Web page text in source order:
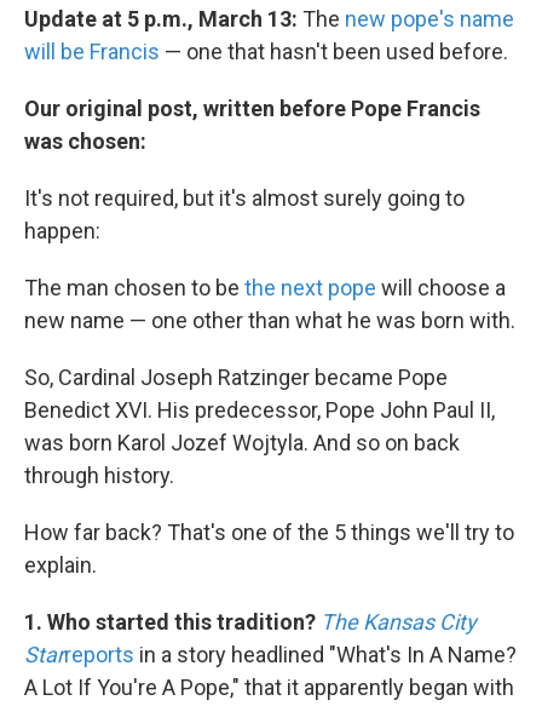
e
b
o
k
t
t
e
k
e
d
n
i
l
Update at 5 p.m., March 13: The new pope's name
will be Francis — one that hasn't been used before.
Our original post, written before Pope Francis
was chosen:
It's not required, but it's almost surely going to
happen:
The man chosen to be the next pope will choose a
new name — one other than what he was born with.
So, Cardinal Joseph Ratzinger became Pope
Benedict XVI. His predecessor, Pope John Paul II,
was born Karol Jozef Wojtyla. And so on back
through history.
How far back? That's one of the 5 things we'll try to
explain.
1. Who started this tradition? The Kansas City
Starreports in a story headlined "What's In A Name?
A Lot If You're A Pope," that it apparently began with